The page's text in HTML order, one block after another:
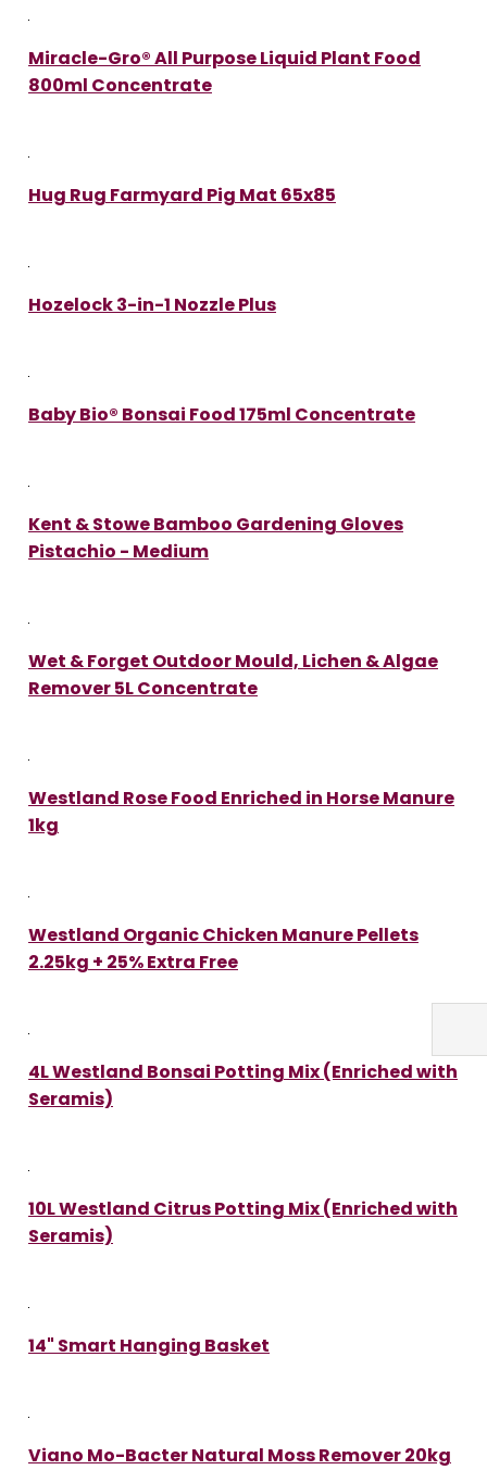
Miracle-Gro® All Purpose Liquid Plant Food
800ml Concentrate
Hug Rug Farmyard Pig Mat 65x85
Hozelock 3-in-1 Nozzle Plus
Baby Bio® Bonsai Food 175ml Concentrate
Kent & Stowe Bamboo Gardening Gloves
Pistachio - Medium
Wet & Forget Outdoor Mould, Lichen & Algae
Remover 5L Concentrate
Westland Rose Food Enriched in Horse Manure
1kg
Westland Organic Chicken Manure Pellets
2.25kg + 25% Extra Free
4L Westland Bonsai Potting Mix (Enriched with
Seramis)
10L Westland Citrus Potting Mix (Enriched with
Seramis)
14" Smart Hanging Basket
Viano Mo-Bacter Natural Moss Remover 20kg